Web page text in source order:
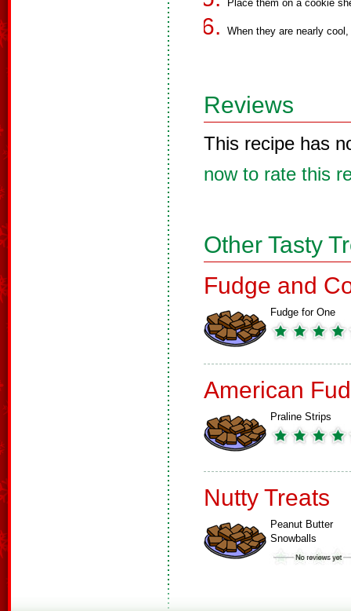
Place them on a cookie
When they are nearly
Reviews
This recipe has
now to rate this
Other Tasty
Fudge and
Fudge for One
American
Praline Strips
Nutty Treats
Peanut Butter
Snowballs